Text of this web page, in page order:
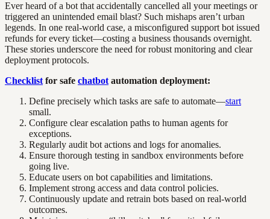
Ever heard of a bot that accidentally cancelled all your meetings or
triggered an unintended email blast? Such mishaps aren’t urban
legends. In one real-world case, a misconfigured support bot issued
refunds for every ticket—costing a business thousands overnight.
These stories underscore the need for robust monitoring and clear
deployment protocols.
Checklistfor safe chatbotautomation deployment:
Define precisely which tasks are safe to automate—start
small.
Configure clear escalation paths to human agents for
exceptions.
Regularly audit bot actions and logs for anomalies.
Ensure thorough testing in sandbox environments before
going live.
Educate users on bot capabilities and limitations.
Implement strong access and data control policies.
Continuously update and retrain bots based on real-world
outcomes.